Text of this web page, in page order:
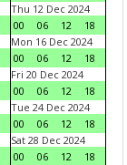
Thu 12 Dec 2024
00
06 12
18
Mon 16 Dec 2024
00
06 12
18
Fri 20 Dec 2024
00
06 12
18
Tue 24 Dec 2024
00
06 12
18
Sat 28 Dec 2024
00
06 12
18